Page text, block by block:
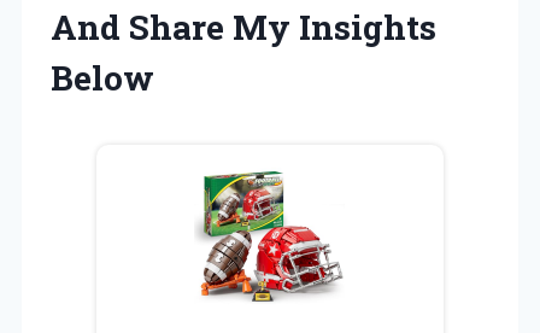
And Share My Insights
Below